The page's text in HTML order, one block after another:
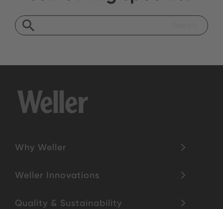
Why Weller
Weller Innovations
Quality & Sustainability